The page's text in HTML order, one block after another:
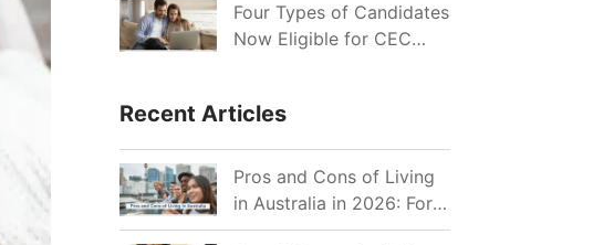
Four Types of Candidates
Now Eligible for CEC
Recent Articles
Pros and Cons of Living
in Australia in 2026: For
Individuals and Families